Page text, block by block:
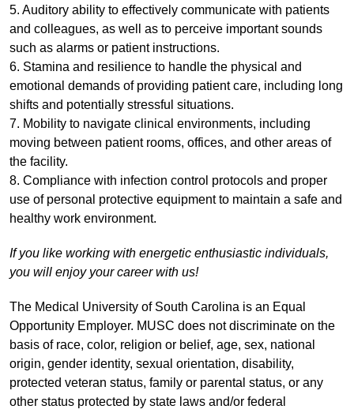
5. Auditory ability to effectively communicate with patients
and colleagues, as well as to perceive important sounds
such as alarms or patient instructions.
6. Stamina and resilience to handle the physical and
emotional demands of providing patient care, including long
shifts and potentially stressful situations.
7. Mobility to navigate clinical environments, including
moving between patient rooms, offices, and other areas of
the facility.
8. Compliance with infection control protocols and proper
use of personal protective equipment to maintain a safe and
healthy work environment.
If you like working with energetic enthusiastic individuals,
you will enjoy your career with us!
The Medical University of South Carolina is an Equal
Opportunity Employer. MUSC does not discriminate on the
basis of race, color, religion or belief, age, sex, national
origin, gender identity, sexual orientation, disability,
protected veteran status, family or parental status, or any
other status protected by state laws and/or federal